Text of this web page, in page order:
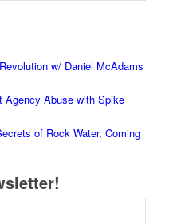
w/ Daniel McAdams
Agency Abuse with Spike
of Rock Water, Coming